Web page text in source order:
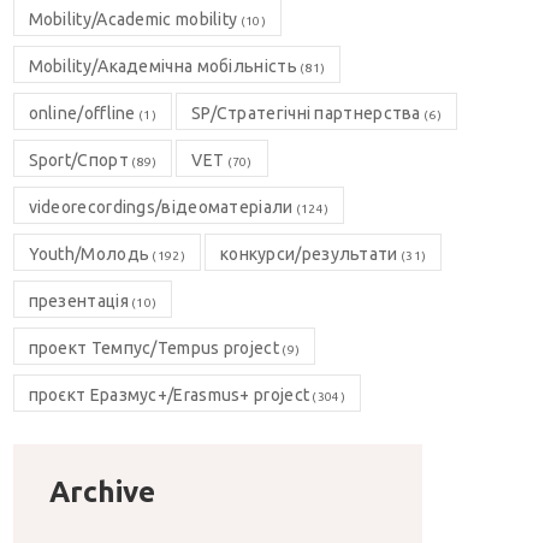
Mobility/Academic mobility (10)
Mobility/Академічна мобільність (81)
online/offline (1) SP/Стратегічні партнерства (6)
Sport/Спорт (89) VET (70)
videorecordings/відеоматеріали (124)
Youth/Молодь (192) конкурси/результати (31)
презентація (10)
проект Темпус/Tempus project(9)
проєкт Еразмус+/Erasmus+ project (304)
Archive